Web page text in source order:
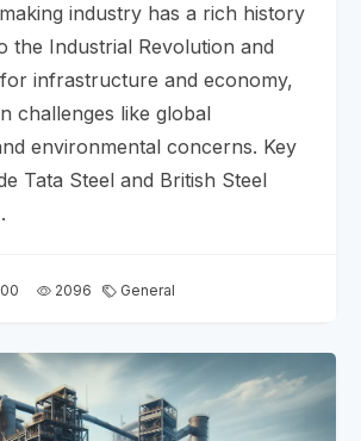
industry has a rich history
the Industrial Revolution and
infrastructure and economy,
challenges like global
environmental concerns. Key
Tata Steel and British Steel
2096 General